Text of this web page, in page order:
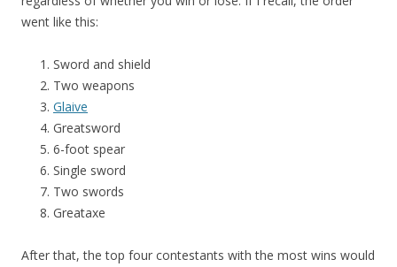
went like this:
Sword and shield
Two weapons
Glaive
Greatsword
6-foot spear
Single sword
Two swords
Greataxe
After that, the top four contestants with the most wins would